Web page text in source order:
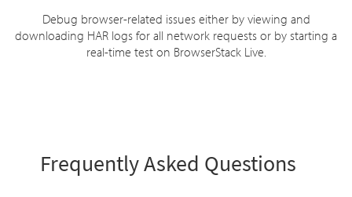
Debug browser-related issues either by viewing and
downloading HAR logs for all network requests or by starting a
real-time test on BrowserStack Live.
Frequently Asked Questions